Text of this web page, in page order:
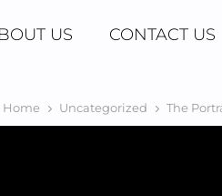
US CONTACT US
Home Uncategorized The